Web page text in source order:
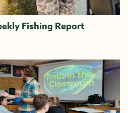
Fishing Report